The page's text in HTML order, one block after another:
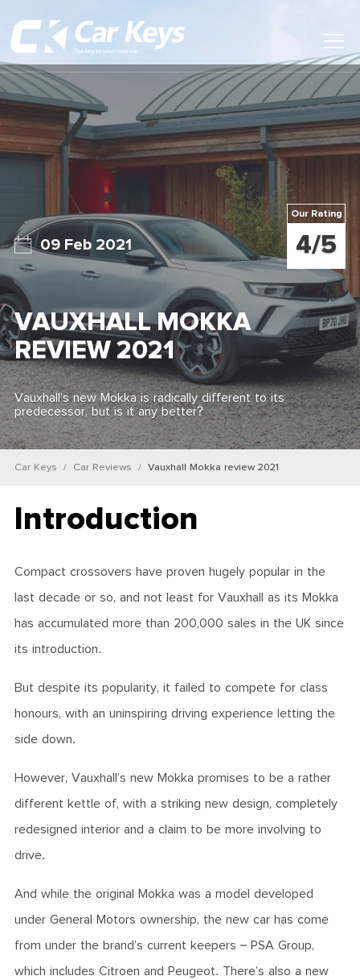
Main
Menu
Home
Car Reviews
Contact Us
News09 Feb 2021
Our Rating
4/5
VAUXHALL MOKKA
REVIEW 2021
Vauxhall’s new Mokka is radically different to its
predecessor, but is it any better?
Car Keys Car Reviews Vauxhall Mokka review 2021
Introduction
Compact crossovers have proven hugely popular in the
last decade or so, and not least for Vauxhall as its Mokka
has accumulated more than 200,000 sales in the UK since
its introduction.
But despite its popularity, it failed to compete for class
honours, with an uninspiring driving experience letting the
side down.
However, Vauxhall’s new Mokka promises to be a rather
different kettle of, with a striking new design, completely
redesigned interior and a claim to be more involving to
drive.
And while the original Mokka was a model developed
under General Motors ownership, the new car has come
from under the brand’s current keepers – PSA Group,
which includes Citroen and Peugeot. There’s also a new